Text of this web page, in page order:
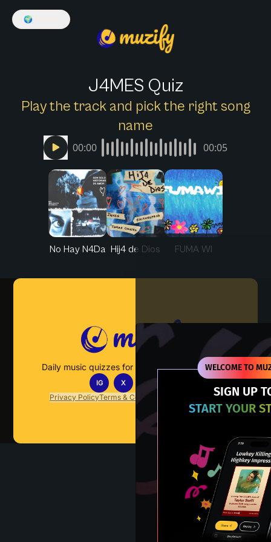
WELCOME TO
SIGN UP
START YOUR
🌍
J4MES Quiz
Play the track and pick the right song
name
00:00 00:05
No Hay N4Da Hij4 de Dios FUMA WI
Daily music quizzes for fans who actually listen.
IG X TT
Privacy PolicyTerms & Conditions Contact Us